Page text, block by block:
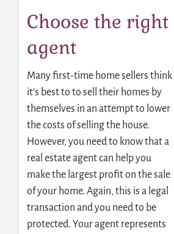
Choose the right
agent
Many first-time home sellers think
it’s best to to sell their homes by
themselves in an attempt to lower
the costs of selling the house.
However, you need to know thata
real estate agentcan help you
make the largest profit on the sale
of your home. Again, this is a legal
transaction and you need to be
protected. Your agent represents